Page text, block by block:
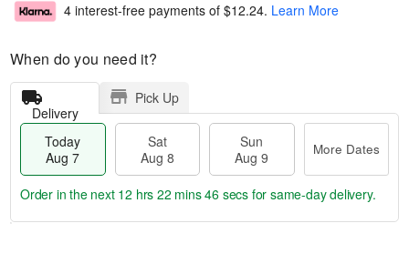
4 interest-free payments of $12.24. Learn More
When do you need it?
Delivery
Pick Up
Today
Aug 7
Sat
Aug 8
Sun
Aug 9
More Dates
Order in the next 12 hrs 22 mins 46 secs for same-day delivery.